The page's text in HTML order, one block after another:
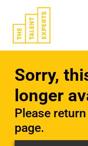
content
Sorry,
longer
Please
page.